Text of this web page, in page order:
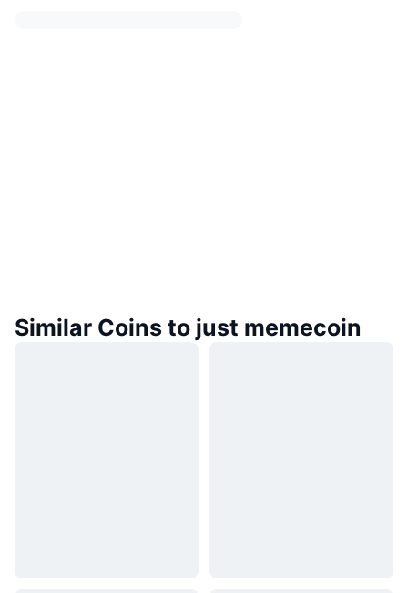
Similar Coins to just memecoin